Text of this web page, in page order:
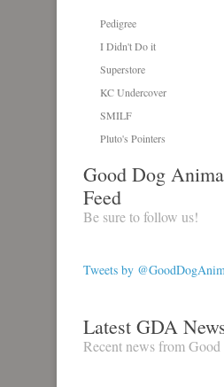
Pedigree
I Didn't Do it
Superstore
KC Undercover
SMILF
Pluto's Pointers
Good Dog
Feed
Be sure to follow us!
Tweets by
Latest GDA
Recent news from